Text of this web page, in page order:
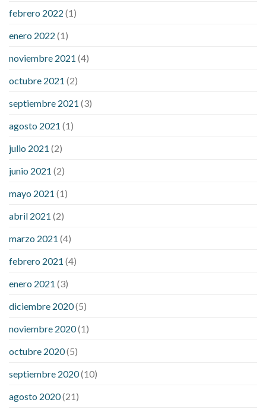
febrero 2022 (1)
enero 2022 (1)
noviembre 2021 (4)
octubre 2021 (2)
septiembre 2021 (3)
agosto 2021 (1)
julio 2021 (2)
junio 2021 (2)
mayo 2021 (1)
abril 2021 (2)
marzo 2021 (4)
febrero 2021 (4)
enero 2021 (3)
diciembre 2020(5)
noviembre 2020(1)
octubre 2020(5)
septiembre 2020(10)
agosto 2020(21)